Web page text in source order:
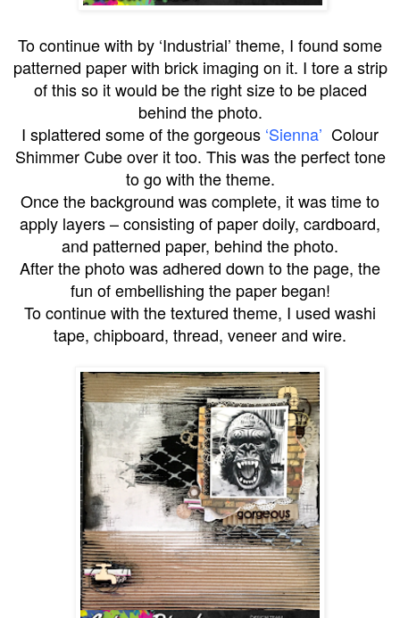
To continue with by ‘Industrial’ theme, I found some
patterned paper with brick imaging on it. I tore a strip
of this so it would be the right size to be placed
behind the photo.
I splattered some of the gorgeous ‘Sienna’ Colour
Shimmer Cube over it too. This was the perfect tone
to go with the theme.
Once the background was complete, it was time to
apply layers – consisting of paper doily, cardboard,
and patterned paper, behind the photo.
After the photo was adhered down to the page, the
fun of embellishing the paper began!
To continue with the textured theme, I used washi
tape, chipboard, thread, veneer and wire.